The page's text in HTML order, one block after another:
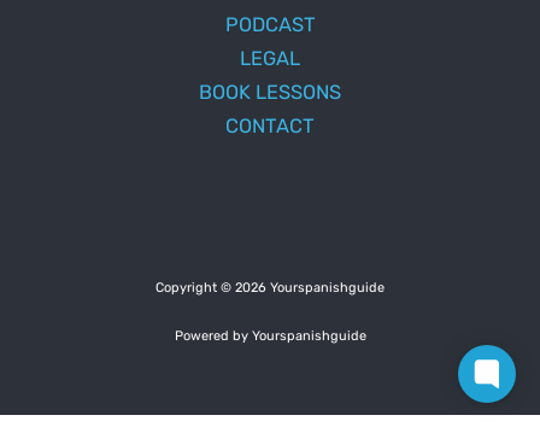
PODCAST
LEGAL
BOOK LESSONS
CONTACT
Copyright © 2026 Yourspanishguide
Powered by Yourspanishguide